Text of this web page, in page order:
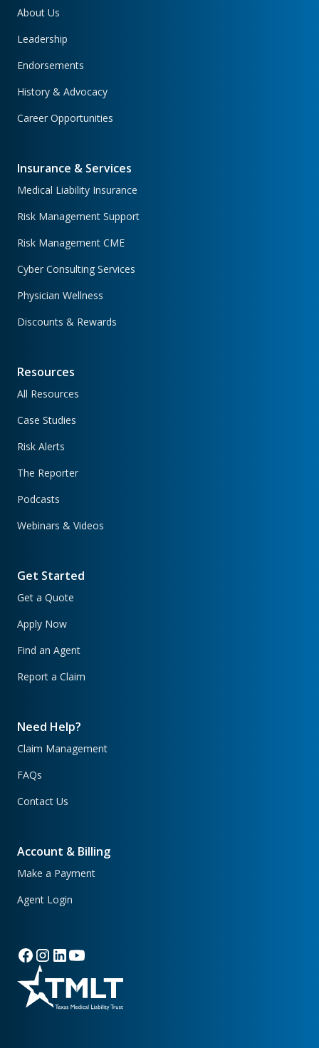
About Us
Leadership
Endorsements
History & Advocacy
Career Opportunities
Insurance & Services
Medical Liability Insurance
Risk Management Support
Risk Management CME
Cyber Consulting Services
Physician Wellness
Discounts & Rewards
Resources
All Resources
Case Studies
Risk Alerts
The Reporter
Podcasts
Webinars & Videos
Get Started
Get a Quote
Apply Now
Find an Agent
Report a Claim
Need Help?
Claim Management
FAQs
Contact Us
Account & Billing
Make a Payment
Agent Login